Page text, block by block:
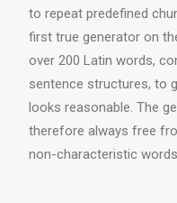
to repeat predefined
first true generator on
over 200 Latin words,
sentence structures, to
looks reasonable. The
therefore always free
non-characteristic